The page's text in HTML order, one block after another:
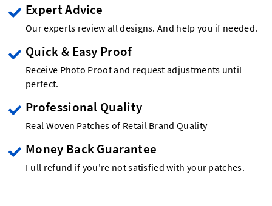
Expert Advice
Our experts review all designs. And help you if needed.
Quick & Easy Proof
Receive Photo Proof and request adjustments until
perfect.
Professional Quality
Real Woven Patches of Retail Brand Quality
Money Back Guarantee
Full refund if you're not satisfied with your patches.